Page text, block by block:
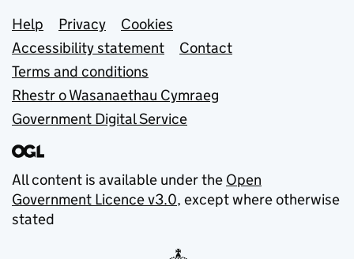
Support links
Help Privacy
Cookies
Accessibility statement
Contact
Terms and conditions
Rhestr o Wasanaethau Cymraeg
Government Digital Service
All content is available under the Open
Government Licence v3.0, except where otherwise
stated